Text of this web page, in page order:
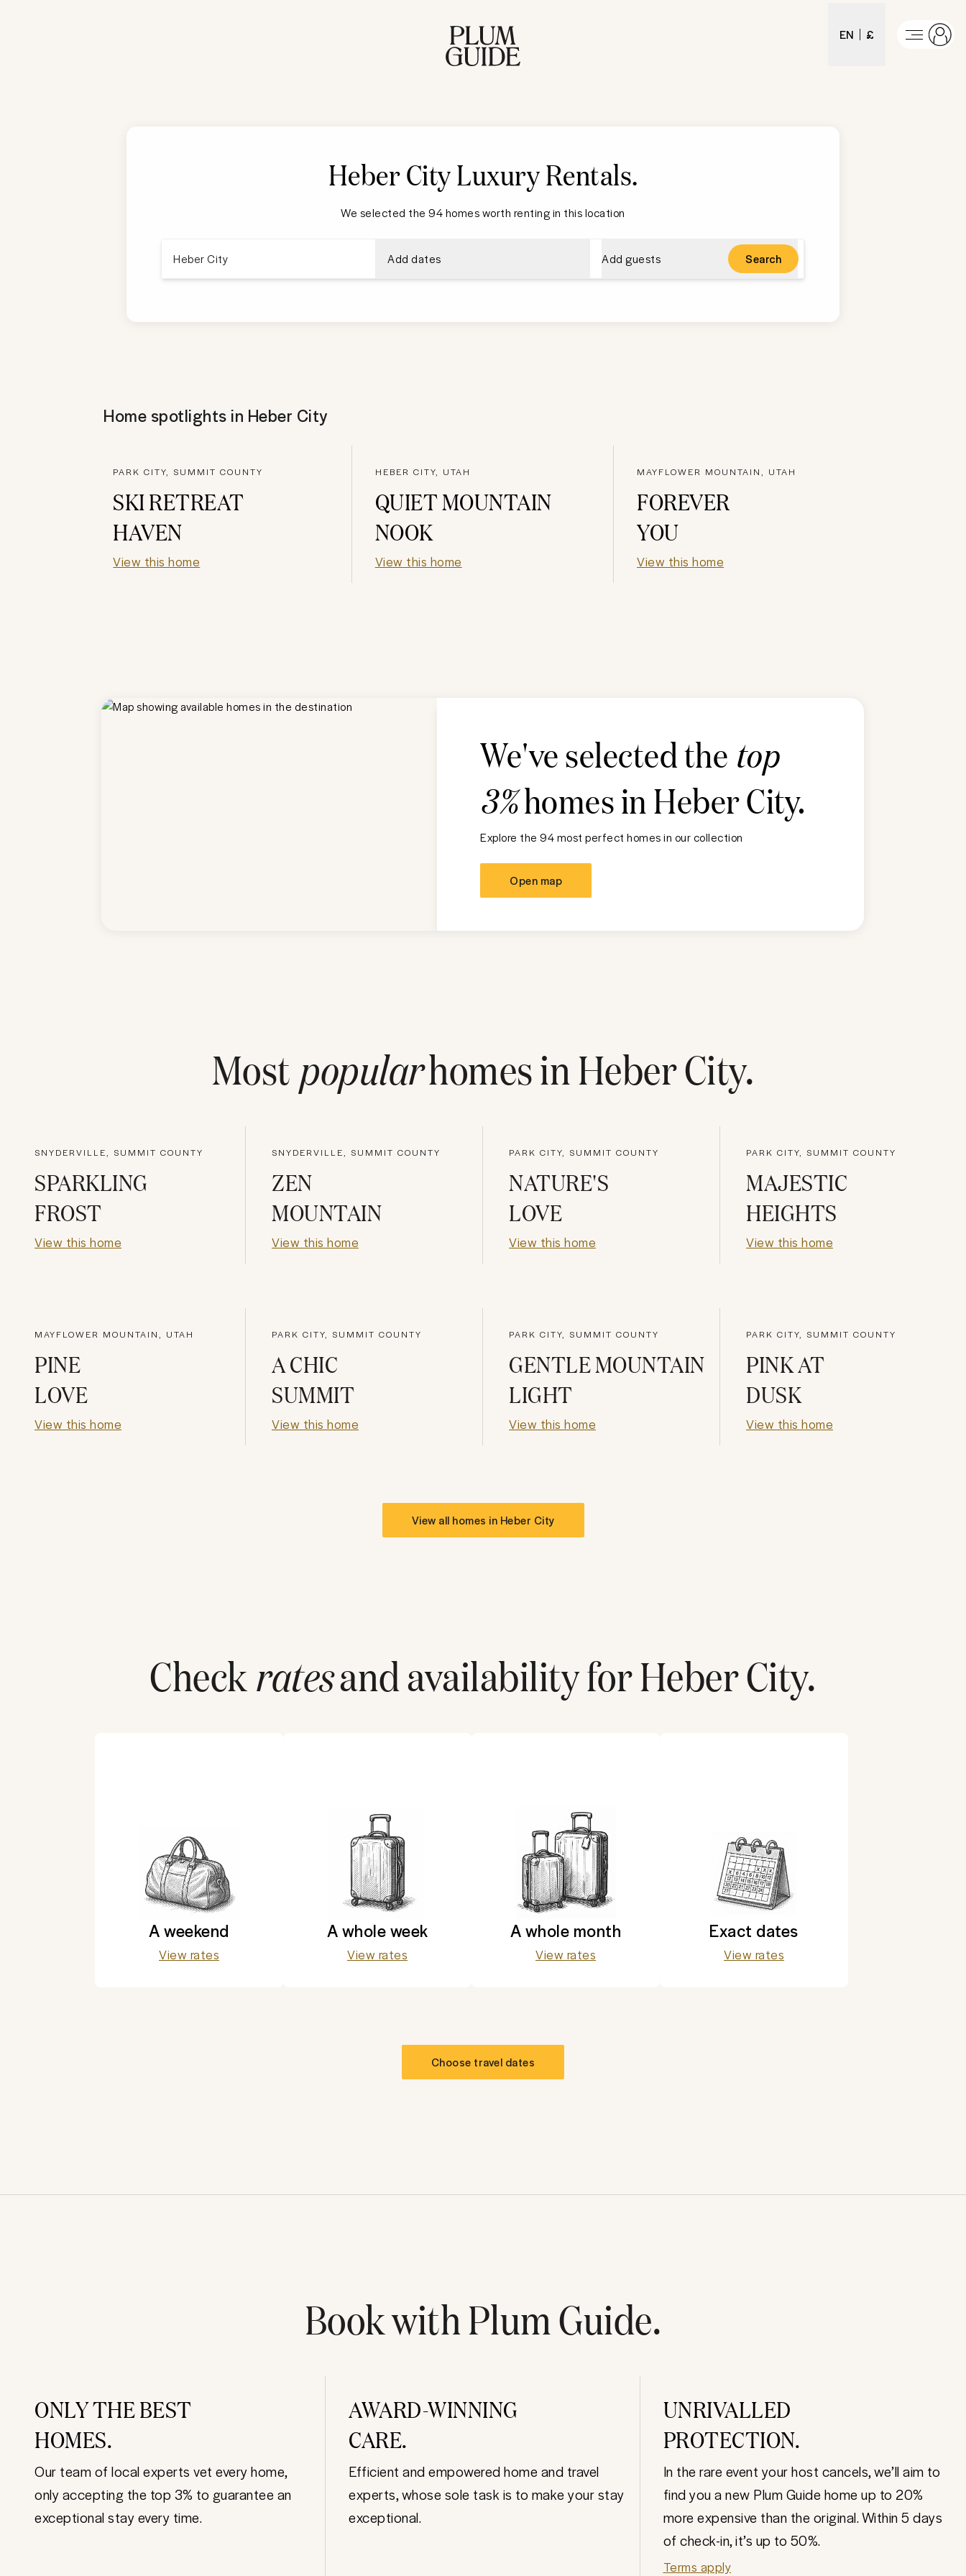
EN £
Heber CityLuxury Rentals.
We selected the 94 homes worth renting in this location
Add dates Add guests Search
Home spotlights in Heber City
PARK CITY, SUMMIT COUNTY
SKI RETREAT
HAVEN
View this home
HEBER CITY, UTAH
QUIET MOUNTAIN
NOOK
View this home
MAYFLOWER MOUNTAIN, UTAH
FOREVER
YOU
View this home
We've selected the top
3%homes inHeber City.
Explore the 94 most perfect homes in our collection
Open map
Most popularhomes inHeber City.
SNYDERVILLE, SUMMIT COUNTY
SPARKLING
FROST
View this home
SNYDERVILLE, SUMMIT COUNTY
ZEN
MOUNTAIN
View this home
PARK CITY, SUMMIT COUNTY
NATURE'S
LOVE
View this home
PARK CITY, SUMMIT COUNTY
MAJESTIC
HEIGHTS
View this home
MAYFLOWER MOUNTAIN, UTAH
PINE
LOVE
View this home
PARK CITY, SUMMIT COUNTY
A CHIC
SUMMIT
View this home
PARK CITY, SUMMIT COUNTY
GENTLE MOUNTAIN
LIGHT
View this home
PARK CITY, SUMMIT COUNTY
PINK AT
DUSK
View this home
View all homes in Heber City
Checkratesand availability forHeber City.
A weekend
View rates
A whole week
View rates
A whole month
View rates
Exact dates
View rates
Choose travel dates
Book with Plum Guide.
ONLY THE BEST
HOMES.
Our team of local experts vet every home,
only accepting the top 3% to guarantee an
exceptional stay every time.
AWARD-WINNING
CARE.
Efficient and empowered home and travel
experts, whose sole task is to make your stay
exceptional.
UNRIVALLED
PROTECTION.
In the rare event your host cancels, we’ll aim to
find you a new Plum Guide home up to 20%
more expensive than the original. Within 5 days
of check-in, it’s up to 50%.
Terms apply